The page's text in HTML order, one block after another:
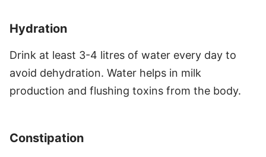
Hydration
Drink at least 3-4 litres of water every day to
avoid dehydration. Water helps in milk
production and flushing toxins from the body.
Constipation